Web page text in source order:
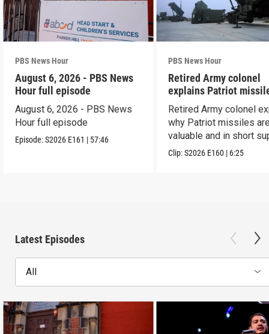
PBS News Hour
August 6, 2026 - PBS News
Hour full episode
August 6, 2026 - PBS News
Hour full episode
Episode:S2026 E161 | 57:46
PBS News Hour
Retired Army colonel
explains Patriot
capabilities
Retired Army colonel
why Patriot missiles
valuable and in short
Clip:S2026 E160 | 6:25
Latest Episodes
All